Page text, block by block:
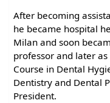
After becoming
he became hospital
Milan and soon
professor and later
Course in Dental
Dentistry and Dental
President.